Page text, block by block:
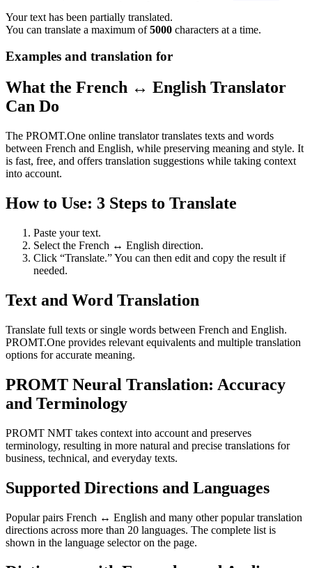
Your text has been partially translated.
You can translate a maximum of5000 characters at a time.
Examples and translation for
What the French ↔ English Translator
Can Do
The PROMT.One online translator translates texts and words
between French and English, while preserving meaning and style. It
is fast, free, and offers translation suggestions while taking context
into account.
How to Use: 3 Steps to Translate
Paste your text.
Select the French ↔ English direction.
Click “Translate.” You can then edit and copy the result if
needed.
Text and Word Translation
Translate full texts or single words between French and English.
PROMT.One provides relevant equivalents and multiple translation
options for accurate meaning.
PROMT Neural Translation: Accuracy
and Terminology
PROMT NMT takes context into account and preserves
terminology, resulting in more natural and precise translations for
business, technical, and everyday texts.
Supported Directions and Languages
Popular pairs French ↔ English and many other popular translation
directions across more than 20 languages. The complete list is
shown in the language selector on the page.